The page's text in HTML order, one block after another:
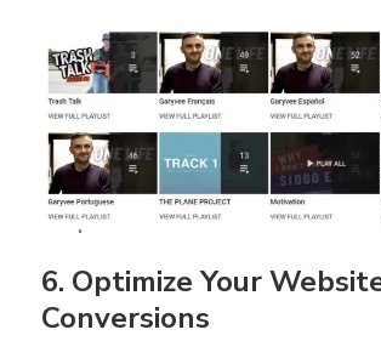
6. Optimize Your
Conversions